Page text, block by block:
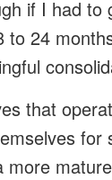
if I had to
to 24
that
for
more